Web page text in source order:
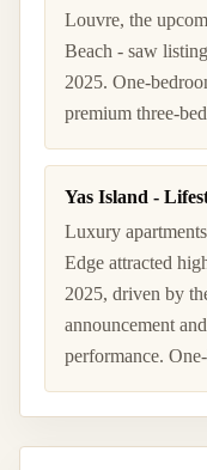
Louvre, the
Beach - saw
2025. One-
premium three-
Yas Island -
Luxury
Edge attracted
2025, driven by
announcement
performance.